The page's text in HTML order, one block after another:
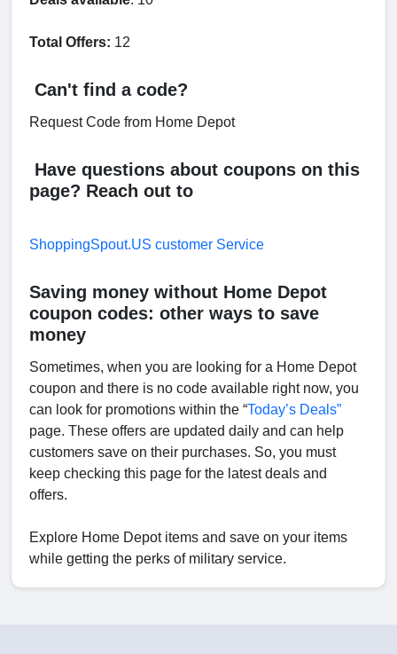
Total Offers: 12
Can't find a code?
Request Code from Home Depot
Have questions about coupons on this
page? Reach out to
ShoppingSpout.US customer Service
Saving money without Home Depot
coupon codes: other ways to save
money
Sometimes, when you are looking for a Home Depot
coupon and there is no code available right now, you
can look for promotions within the “Today’s Deals”
page. These offers are updated daily and can help
customers save on their purchases. So, you must
keep checking this page for the latest deals and
offers.
Explore Home Depot items and save on your items
while getting the perks of military service.